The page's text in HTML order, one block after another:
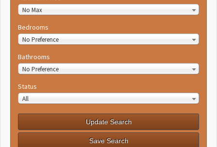
No Max
Bedrooms
No Preference
Bathrooms
No Preference
Status
All